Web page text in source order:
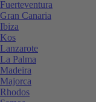
Fuerteventura
Gran Canaria
Ibiza
Kos
Lanzarote
La Palma
Madeira
Majorca
Rhodos